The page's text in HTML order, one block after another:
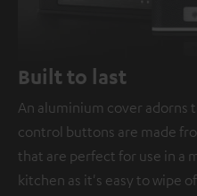
Built to last
An aluminium cover adorns
control buttons are made
that are perfect for use in a
kitchen as it's easy to wipe